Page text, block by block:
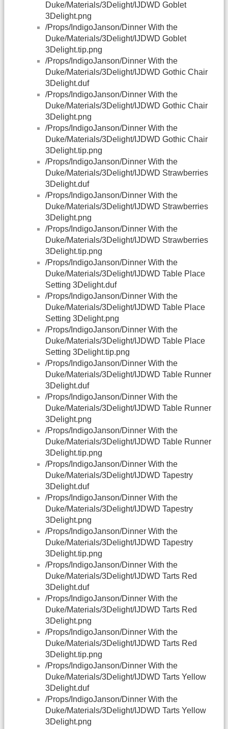
Duke/Materials/3Delight/IJDWD Goblet
3Delight.png
/Props/IndigoJanson/Dinner With the
Duke/Materials/3Delight/IJDWD Goblet
3Delight.tip.png
/Props/IndigoJanson/Dinner With the
Duke/Materials/3Delight/IJDWD Gothic Chair
3Delight.duf
/Props/IndigoJanson/Dinner With the
Duke/Materials/3Delight/IJDWD Gothic Chair
3Delight.png
/Props/IndigoJanson/Dinner With the
Duke/Materials/3Delight/IJDWD Gothic Chair
3Delight.tip.png
/Props/IndigoJanson/Dinner With the
Duke/Materials/3Delight/IJDWD Strawberries
3Delight.duf
/Props/IndigoJanson/Dinner With the
Duke/Materials/3Delight/IJDWD Strawberries
3Delight.png
/Props/IndigoJanson/Dinner With the
Duke/Materials/3Delight/IJDWD Strawberries
3Delight.tip.png
/Props/IndigoJanson/Dinner With the
Duke/Materials/3Delight/IJDWD Table Place
Setting 3Delight.duf
/Props/IndigoJanson/Dinner With the
Duke/Materials/3Delight/IJDWD Table Place
Setting 3Delight.png
/Props/IndigoJanson/Dinner With the
Duke/Materials/3Delight/IJDWD Table Place
Setting 3Delight.tip.png
/Props/IndigoJanson/Dinner With the
Duke/Materials/3Delight/IJDWD Table Runner
3Delight.duf
/Props/IndigoJanson/Dinner With the
Duke/Materials/3Delight/IJDWD Table Runner
3Delight.png
/Props/IndigoJanson/Dinner With the
Duke/Materials/3Delight/IJDWD Table Runner
3Delight.tip.png
/Props/IndigoJanson/Dinner With the
Duke/Materials/3Delight/IJDWD Tapestry
3Delight.duf
/Props/IndigoJanson/Dinner With the
Duke/Materials/3Delight/IJDWD Tapestry
3Delight.png
/Props/IndigoJanson/Dinner With the
Duke/Materials/3Delight/IJDWD Tapestry
3Delight.tip.png
/Props/IndigoJanson/Dinner With the
Duke/Materials/3Delight/IJDWD Tarts Red
3Delight.duf
/Props/IndigoJanson/Dinner With the
Duke/Materials/3Delight/IJDWD Tarts Red
3Delight.png
/Props/IndigoJanson/Dinner With the
Duke/Materials/3Delight/IJDWD Tarts Red
3Delight.tip.png
/Props/IndigoJanson/Dinner With the
Duke/Materials/3Delight/IJDWD Tarts Yellow
3Delight.duf
/Props/IndigoJanson/Dinner With the
Duke/Materials/3Delight/IJDWD Tarts Yellow
3Delight.png